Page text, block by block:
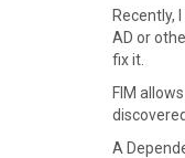
-
go
to
Recently,
AD or
fix it.
FIM
A